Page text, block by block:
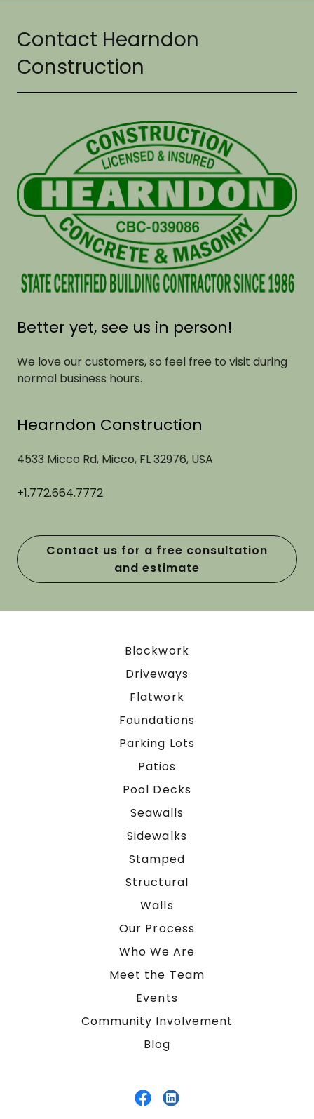
Contact Hearndon
Construction
Better yet, see us in person!
We love our customers, so feel free to visit during
normal business hours.
Hearndon Construction
4533 Micco Rd, Micco, FL 32976, USA
+1.772.664.7772
Contact us for a free consultation
and estimate
Blockwork
Driveways
Flatwork
Foundations
Parking Lots
Patios
Pool Decks
Seawalls
Sidewalks
Stamped
Structural
Walls
Our Process
Who We Are
Meet the Team
Events
Community Involvement
Blog